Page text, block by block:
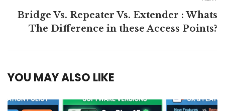
Bridge Vs. Repeater Vs. Extender : Whats
The Difference in these Access Points?
YOU MAY ALSO LIKE